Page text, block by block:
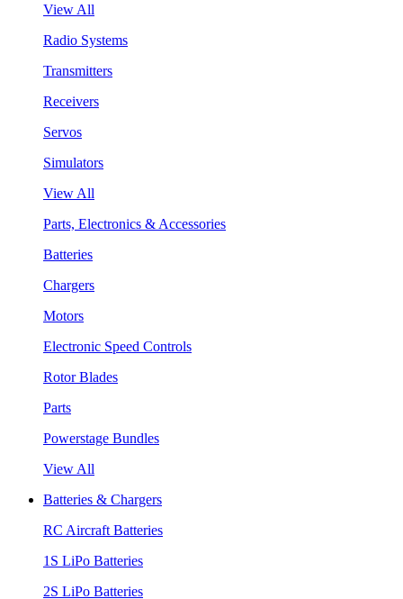
View All
Radio Systems
Transmitters
Receivers
Servos
Simulators
View All
Parts, Electronics & Accessories
Batteries
Chargers
Motors
Electronic Speed Controls
Rotor Blades
Parts
Powerstage Bundles
View All
Batteries & Chargers
RC Aircraft Batteries
1S LiPo Batteries
2S LiPo Batteries